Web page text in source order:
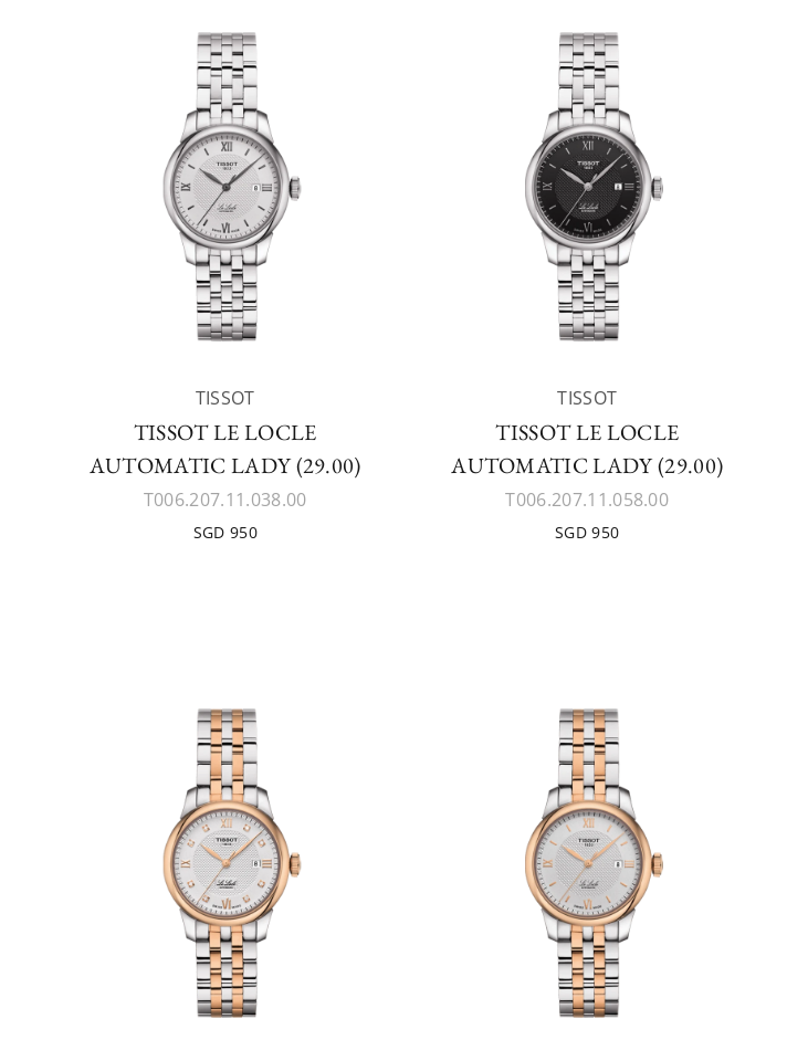
TISSOT
TISSOT LE LOCLE
AUTOMATIC LADY (29.00)
T006.207.11.038.00
SGD 950
TISSOT
TISSOT LE LOCLE
AUTOMATIC LADY (29.00)
T006.207.11.058.00
SGD 950